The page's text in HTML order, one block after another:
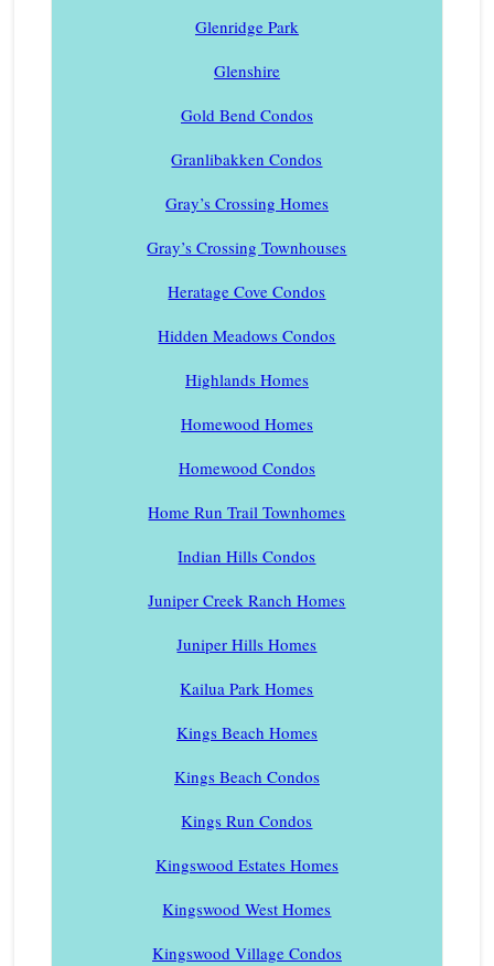
Glenridge Park
Glenshire
Gold Bend Condos
Granlibakken Condos
Gray’s Crossing Homes
Gray’s Crossing Townhouses
Heratage Cove Condos
Hidden Meadows Condos
Highlands Homes
Homewood Homes
Homewood Condos
Home Run Trail Townhomes
Indian Hills Condos
Juniper Creek Ranch Homes
Juniper Hills Homes
Kailua Park Homes
Kings Beach Homes
Kings Beach Condos
Kings Run Condos
Kingswood Estates Homes
Kingswood West Homes
Kingswood Village Condos